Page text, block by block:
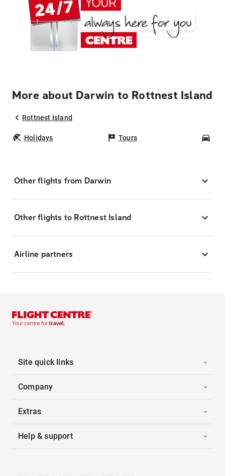
More about Darwin to Rottnest Island
Rottnest Island
Holidays Tours
Other flights from Darwin
Other flights to Rottnest Island
Airline partners
Site quick links
Company
Extras
Help & support